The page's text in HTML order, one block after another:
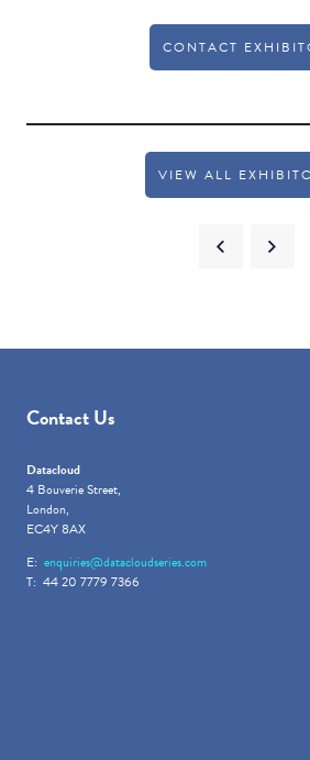
CONTACT
VIEW ALL
Contact Us
Datacloud
4 Bouverie Street,
London,
EC4Y 8AX
E: enquiries@datacloudseries.com
T: 44 20 7779 7366